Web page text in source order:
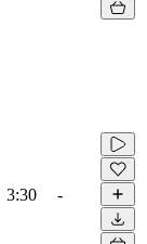
3:30 -